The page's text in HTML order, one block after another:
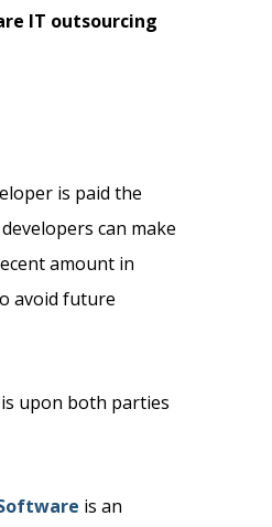
IT outsourcing
is paid the
can make
amount in
avoid future
upon both parties
is an